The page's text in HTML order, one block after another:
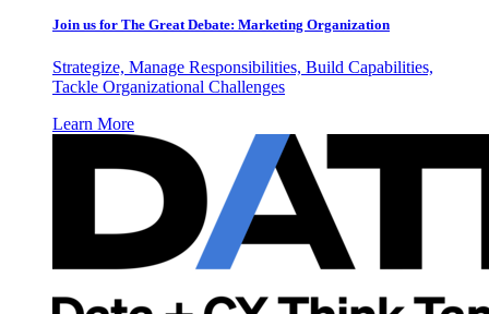
Join us for The Great Debate: Marketing Organization
Strategize, Manage Responsibilities, Build Capabilities,
Tackle Organizational Challenges
Learn More